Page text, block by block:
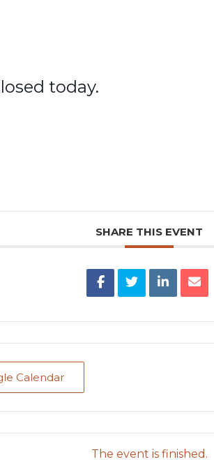
today.
SHARE THIS EVENT
Calendar
The event is finished.